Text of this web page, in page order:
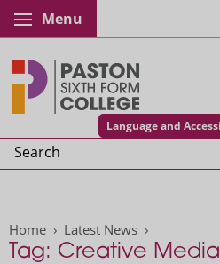
Menu
Language and
Search
Home Latest News
Tag: Creative Media